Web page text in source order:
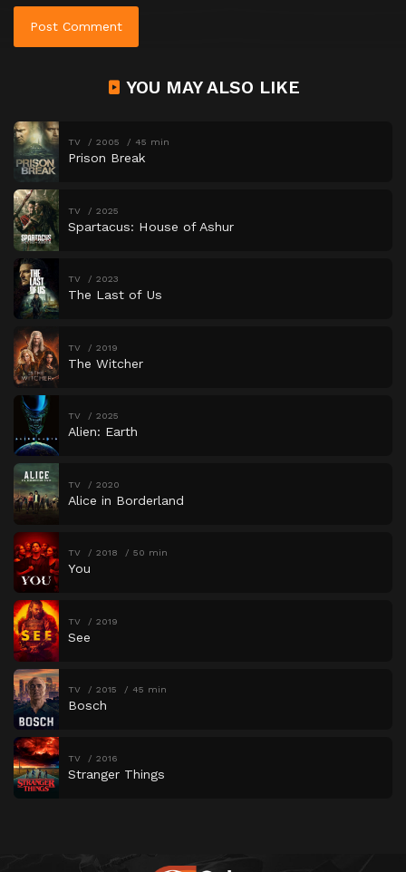
YOU MAY ALSO LIKE
TV 2005 45 min
Prison Break
TV 2025
Spartacus: House of Ashur
TV 2023
The Last of Us
TV 2019
The Witcher
TV 2025
Alien: Earth
TV 2020
Alice in Borderland
TV 2018 50 min
You
TV 2019
See
TV 2015 45 min
Bosch
TV 2016
Stranger Things